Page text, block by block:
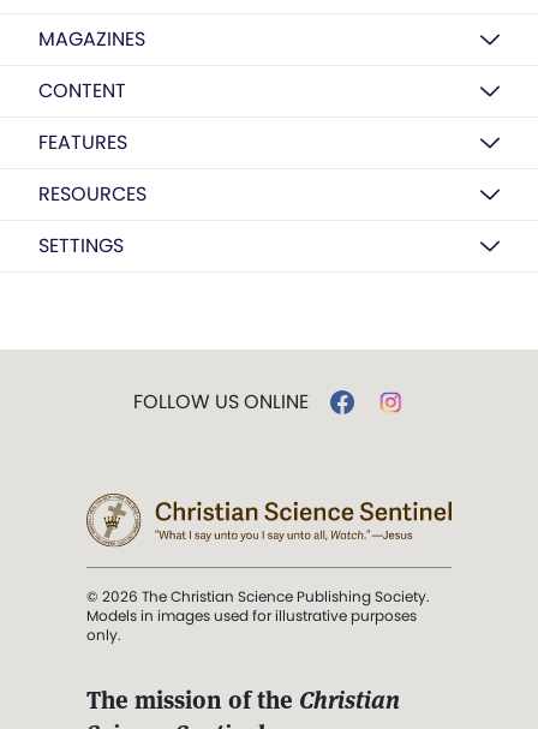
MAGAZINES
CONTENT
FEATURES
RESOURCES
SETTINGS
FOLLOW US ONLINE
© 2026 The Christian Science Publishing Society.
Models in images used for illustrative purposes
only.
The mission of the Christian